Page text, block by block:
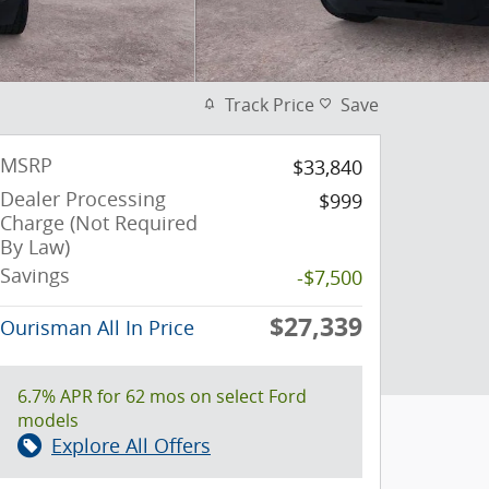
Track Price Save
MSRP
$33,840
Dealer Processing
Charge (Not Required
By Law)
$999
Savings
-$7,500
Ourisman All In Price
$27,339
6.7% APR for 62 mos on select Ford
models
Explore All Offers